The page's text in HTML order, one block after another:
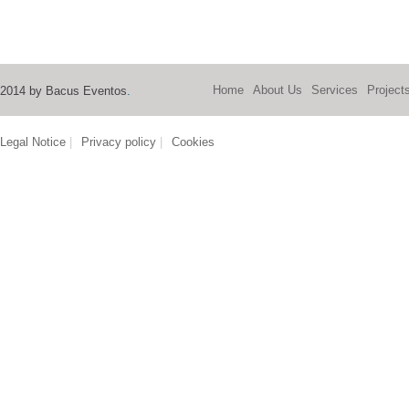
2014 by Bacus Eventos. Home About Us Services
Legal Notice Privacy policy Cookies